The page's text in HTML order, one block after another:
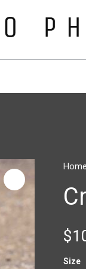
Home
$
Size